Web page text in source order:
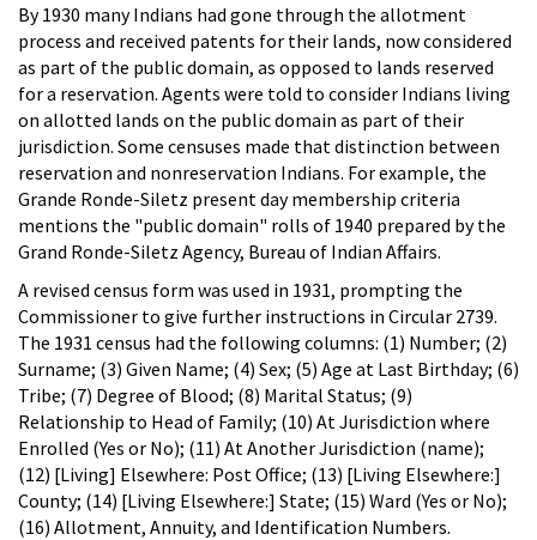
By 1930 many Indians had gone through the allotment
process and received patents for their lands, now considered
as part of the public domain, as opposed to lands reserved
for a reservation. Agents were told to consider Indians living
on allotted lands on the public domain as part of their
jurisdiction. Some censuses made that distinction between
reservation and nonreservation Indians. For example, the
Grande Ronde-Siletz present day membership criteria
mentions the "public domain" rolls of 1940 prepared by the
Grand Ronde-Siletz Agency, Bureau of Indian Affairs.
A revised census form was used in 1931, prompting the
Commissioner to give further instructions in Circular 2739.
The 1931 census had the following columns: (1) Number; (2)
Surname; (3) Given Name; (4) Sex; (5) Age at Last Birthday; (6)
Tribe; (7) Degree of Blood; (8) Marital Status; (9)
Relationship to Head of Family; (10) At Jurisdiction where
Enrolled (Yes or No); (11) At Another Jurisdiction (name);
(12) [Living] Elsewhere: Post Office; (13) [Living Elsewhere:]
County; (14) [Living Elsewhere:] State; (15) Ward (Yes or No);
(16) Allotment, Annuity, and Identification Numbers.